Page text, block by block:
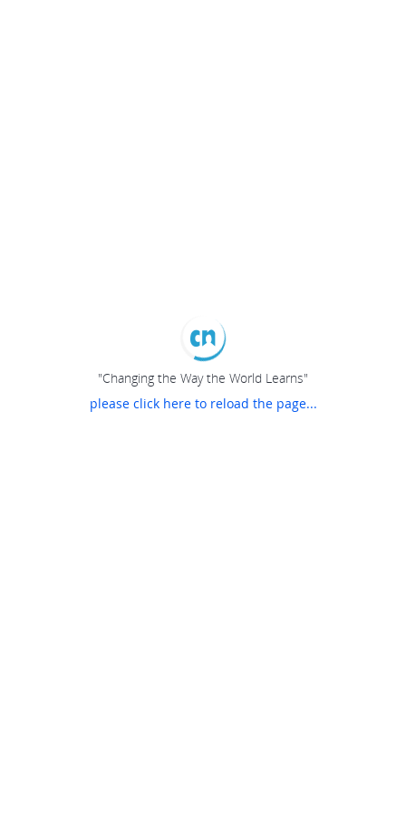
"Changing the Way the World Learns"
please click here to reload the page...